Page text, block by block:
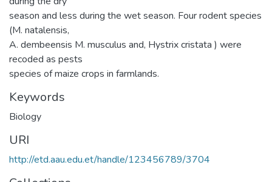
season and less during the wet season. Four rodent species
(M. natalensis,
A. dembeensis M. musculus and, Hystrix cristata ) were
recoded as pests
species of maize crops in farmlands.
Keywords
Biology
URI
http://etd.aau.edu.et/handle/123456789/3704